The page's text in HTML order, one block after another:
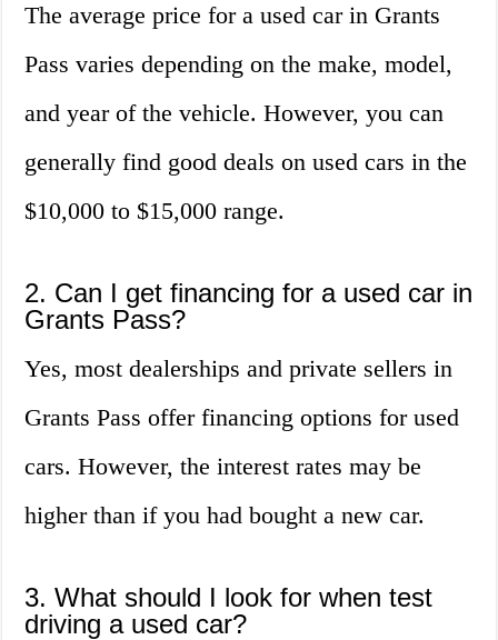
The average price for a used car in Grants
Pass varies depending on the make, model,
and year of the vehicle. However, you can
generally find good deals on used cars in the
$10,000 to $15,000 range.
2. Can I get financing for a used car in
Grants Pass?
Yes, most dealerships and private sellers in
Grants Pass offer financing options for used
cars. However, the interest rates may be
higher than if you had bought a new car.
3. What should I look for when test
driving a used car?